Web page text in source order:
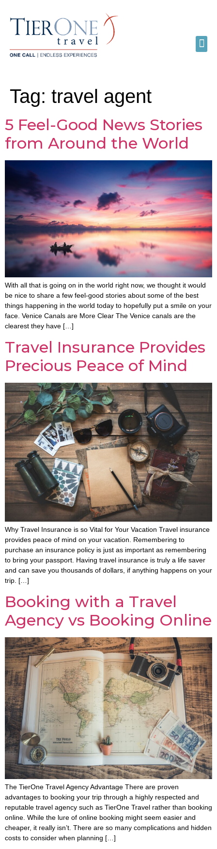
Tag: travel agent
5 Feel-Good News Stories
from Around the World
With all that is going on in the world right now, we thought it would
be nice to share a few feel-good stories about some of the best
things happening in the world today to hopefully put a smile on your
face. Venice Canals are More Clear The Venice canals are the
clearest they have […]
Travel Insurance Provides
Precious Peace of Mind
Why Travel Insurance is so Vital for Your Vacation Travel insurance
provides peace of mind on your vacation. Remembering to
purchase an insurance policy is just as important as remembering
to bring your passport. Having travel insurance is truly a life saver
and can save you thousands of dollars, if anything happens on your
trip. […]
Booking with a Travel
Agency vs Booking Online
The TierOne Travel Agency Advantage There are proven
advantages to booking your trip through a highly respected and
reputable travel agency such as TierOne Travel rather than booking
online. While the lure of online booking might seem easier and
cheaper, it really isn’t. There are so many complications and hidden
costs to consider when planning […]